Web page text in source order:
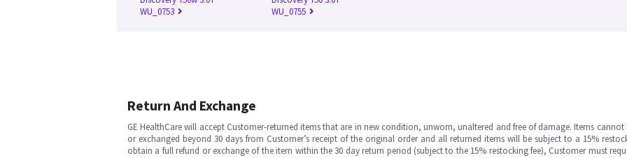
WU_0753
WU_0755
Return And Exchange
GE HealthCare will accept Customer-returned items that are in new condition, unworn, unaltered and free of damage. Items cannot
or exchanged beyond 30 days from Customer’s receipt of the original order and all returned items will be subject to a 15%
obtain a full refund or exchange of the item within the 30 day return period (subject to the 15% restocking fee), Customer must